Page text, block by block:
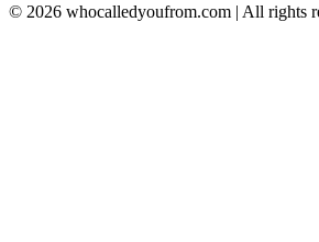
© 2026 whocalledyoufrom.com | All rights